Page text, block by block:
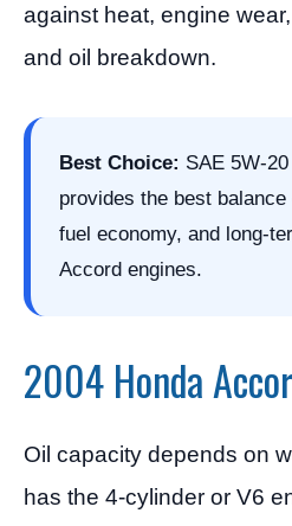
against heat, engine
and oil breakdown.
Best Choice: SAE 5W-
provides the best
fuel economy, and long-
Accord engines.
2004 Honda
Oil capacity depends on
has the 4-cylinder or V6